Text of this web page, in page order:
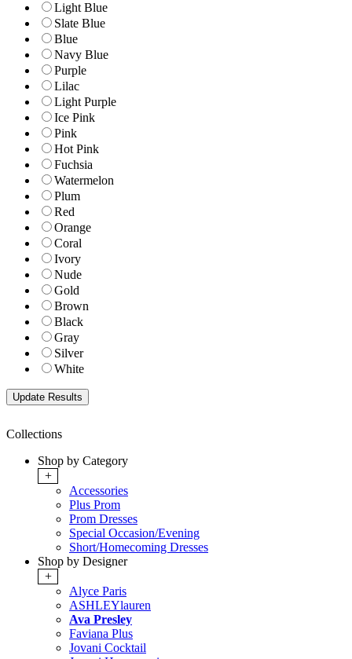
Light Blue
Slate Blue
Blue
Navy Blue
Purple
Lilac
Light Purple
Ice Pink
Pink
Hot Pink
Fuchsia
Watermelon
Plum
Red
Orange
Coral
Ivory
Nude
Gold
Brown
Black
Gray
Silver
White
Collections
Shop by Category
+
Accessories
Plus Prom
Prom Dresses
Special Occasion/Evening
Short/Homecoming Dresses
Shop by Designer
+
Alyce Paris
ASHLEYlauren
Ava Presley
Faviana Plus
Jovani Cocktail